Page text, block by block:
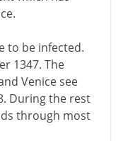
to be infected.
1347. The
Venice see
During the rest
through most